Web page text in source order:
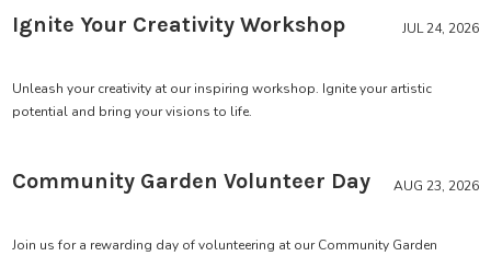
Ignite Your Creativity Workshop JUL 24, 2026
Unleash your creativity at our inspiring workshop. Ignite your artistic
potential and bring your visions to life.
Community Garden Volunteer Day AUG 23, 2026
Join us for a rewarding day of volunteering at our Community Garden